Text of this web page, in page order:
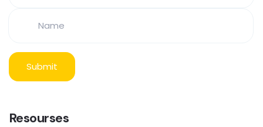
Resourses